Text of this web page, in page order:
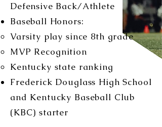
Defensive Back/Athlete
Baseball Honors:
Varsity play since 8th grade
MVP Recognition
Kentucky state ranking
Frederick Douglass High School
and Kentucky Baseball Club
(KBC) starter